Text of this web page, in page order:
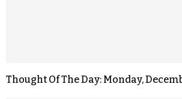
Thought Of The Day: Monday,